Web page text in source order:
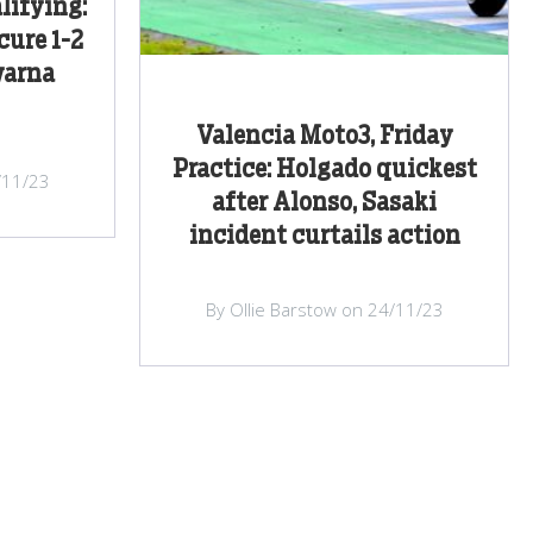
1-2
23
Valencia Moto3, Friday
Practice: Holgado quickest
after Alonso, Sasaki
incident curtails action
By Ollie Barstow on 24/11/23